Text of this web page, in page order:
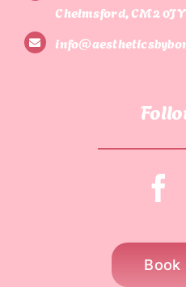
Chelmsford, CM2 0JY
Book